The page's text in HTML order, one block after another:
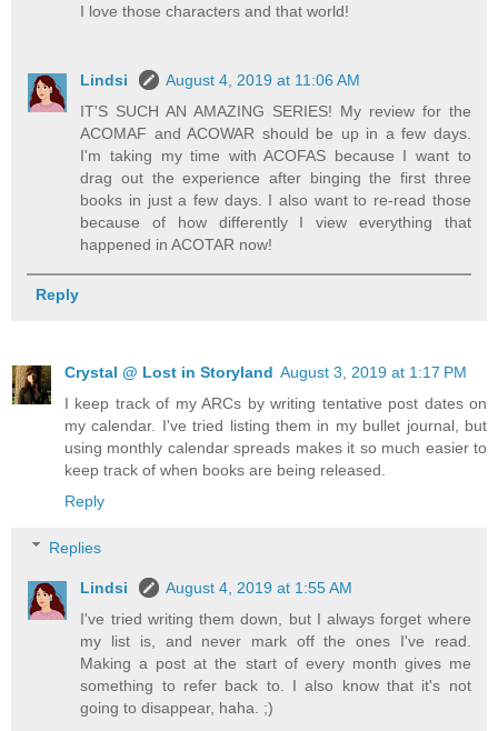
I love those characters and that world!
Lindsi
August 4, 2019 at 11:06 AM
IT'S SUCH AN AMAZING SERIES! My review for the
ACOMAF and ACOWAR should be up in a few days.
I'm taking my time with ACOFAS because I want to
drag out the experience after binging the first three
books in just a few days. I also want to re-read those
because of how differently I view everything that
happened in ACOTAR now!
Reply
Crystal @ Lost in Storyland August 3, 2019 at 1:17 PM
I keep track of my ARCs by writing tentative post dates on
my calendar. I've tried listing them in my bullet journal, but
using monthly calendar spreads makes it so much easier to
keep track of when books are being released.
Reply
Replies
Lindsi
August 4, 2019 at 1:55 AM
I've tried writing them down, but I always forget where
my list is, and never mark off the ones I've read.
Making a post at the start of every month gives me
something to refer back to. I also know that it's not
going to disappear, haha. ;)